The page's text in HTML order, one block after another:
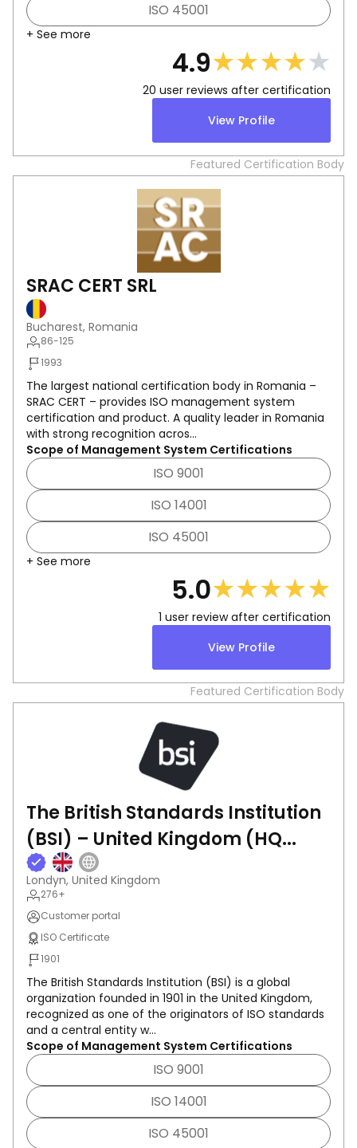
ISO 45001
+ See more
4.9★★★★★
20 user reviews after certification
View Profile
Featured Certification Body
SRAC CERT SRL
Bucharest, Romania
86-125
1993
The largest national certification body in Romania –
SRAC CERT – provides ISO management system
certification and product. A quality leader in Romania
with strong recognition acros...
Scope of Management System Certifications
ISO 9001
ISO 14001
ISO 45001
+ See more
5.0★★★★★
1 user review after certification
View Profile
Featured Certification Body
The British Standards Institution
(BSI) – United Kingdom (HQ...
Londyn, United Kingdom
276+
Customer portal
ISO Certificate
1901
The British Standards Institution (BSI) is a global
organization founded in 1901 in the United Kingdom,
recognized as one of the originators of ISO standards
and a central entity w...
Scope of Management System Certifications
ISO 9001
ISO 14001
ISO 45001